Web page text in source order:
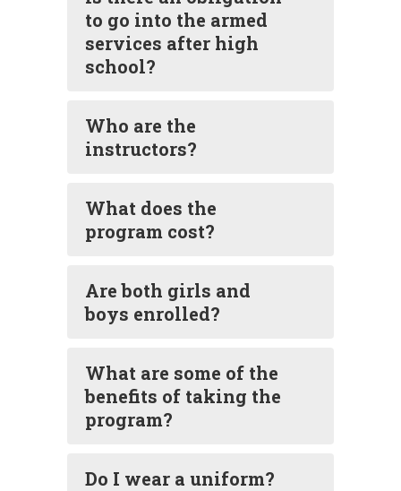
to go into the armed
services after high
school?
Who are the
instructors?
What does the
program cost?
Are both girls and
boys enrolled?
What are some of the
benefits of taking the
program?
Do I wear a uniform?